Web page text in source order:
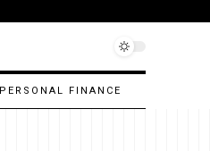
PERSONAL FINANCE